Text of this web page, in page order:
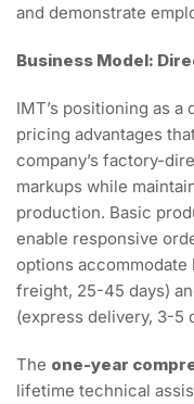
and demonstrate
Business Model:
IMT’s positioning as
pricing advantages
company’s factory-
markups while
production. Basic
enable responsive
options
freight, 25-45 days)
(express delivery, 3-5
The one-year
lifetime technical